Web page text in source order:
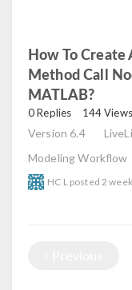
How To Create
Method Call
MATLAB?
0 Replies 144 Views
Version 6.4
Modeling Workflow
HC L posted 2